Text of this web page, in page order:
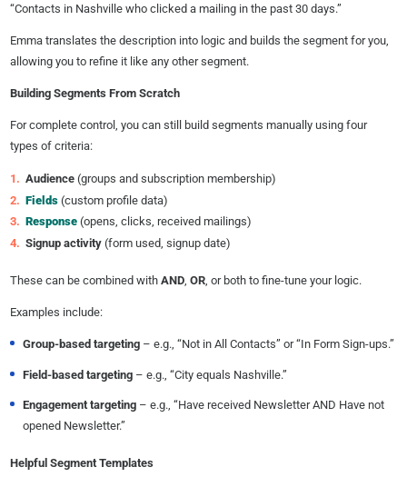
“Contacts in Nashville who clicked a mailing in the past 30 days.”
Emma translates the description into logic and builds the segment for you,
allowing you to refine it like any other segment.
Building Segments From Scratch
For complete control, you can still build segments manually using four
types of criteria:
Audience (groups and subscription membership)
Fields (custom profile data)
Response (opens, clicks, received mailings)
Signup activity (form used, signup date)
These can be combined with AND, OR, or both to fine-tune your logic.
Examples include:
Group-based targeting– e.g., “Not in All Contacts” or “In Form Sign-ups.”
Field-based targeting– e.g., “City equals Nashville.”
Engagement targeting– e.g., “Have received Newsletter AND Have not
opened Newsletter.”
Helpful Segment Templates